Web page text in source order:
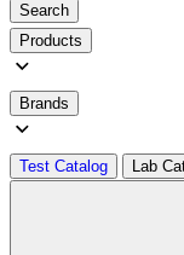
Search
Products
Brands
Test Catalog Lab